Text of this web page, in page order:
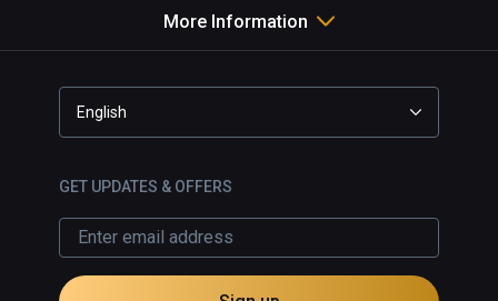
More Information
English
GET UPDATES & OFFERS